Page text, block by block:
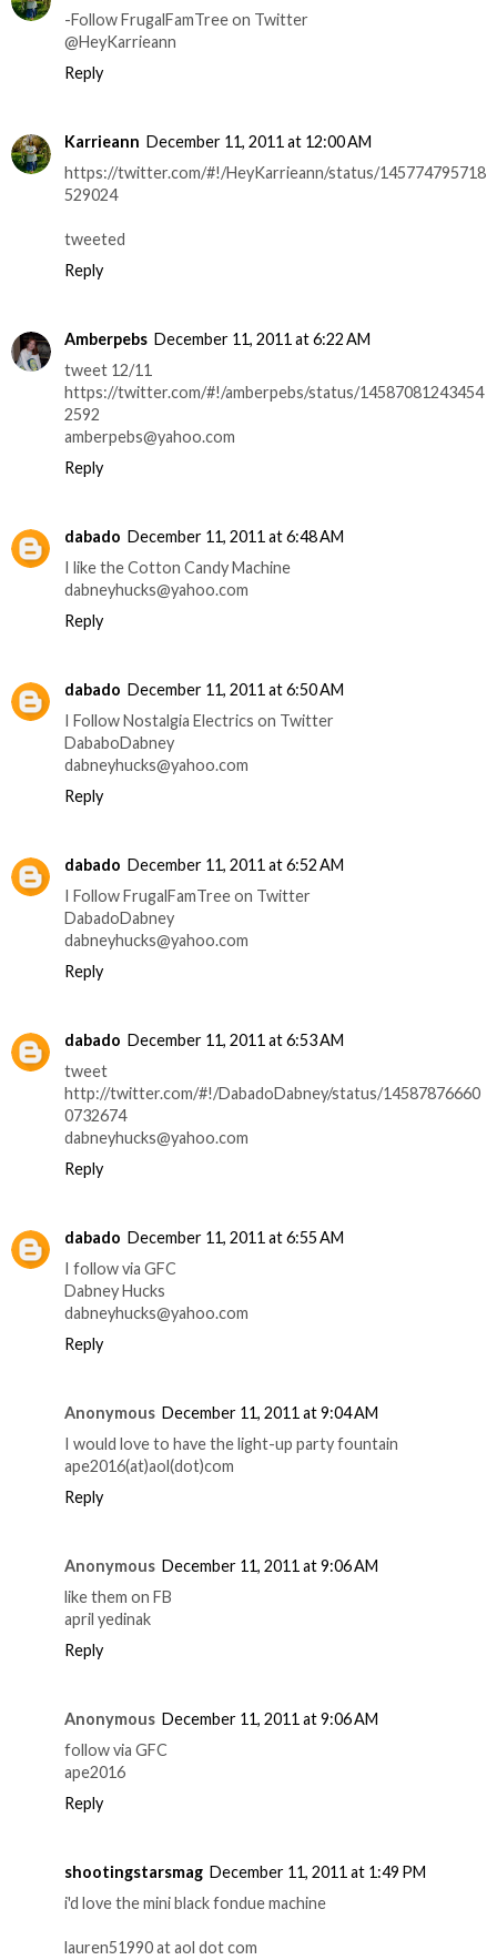
-Follow FrugalFamTree on Twitter
@HeyKarrieann
Reply
Karrieann December 11, 2011 at 12:00 AM
https://twitter.com/#!/HeyKarrieann/status/145774795718
529024
tweeted
Reply
Amberpebs December 11, 2011 at 6:22 AM
tweet 12/11
https://twitter.com/#!/amberpebs/status/14587081243454
2592
amberpebs@yahoo.com
Reply
dabado December 11, 2011 at 6:48 AM
I like the Cotton Candy Machine
dabneyhucks@yahoo.com
Reply
dabado December 11, 2011 at 6:50 AM
I Follow Nostalgia Electrics on Twitter
DababoDabney
dabneyhucks@yahoo.com
Reply
dabado December 11, 2011 at 6:52 AM
I Follow FrugalFamTree on Twitter
DabadoDabney
dabneyhucks@yahoo.com
Reply
dabado December 11, 2011 at 6:53 AM
tweet
http://twitter.com/#!/DabadoDabney/status/14587876660
0732674
dabneyhucks@yahoo.com
Reply
dabado December 11, 2011 at 6:55 AM
I follow via GFC
Dabney Hucks
dabneyhucks@yahoo.com
Reply
Anonymous December 11, 2011 at 9:04 AM
I would love to have the light-up party fountain
ape2016(at)aol(dot)com
Reply
Anonymous December 11, 2011 at 9:06 AM
like them on FB
april yedinak
Reply
Anonymous December 11, 2011 at 9:06 AM
follow via GFC
ape2016
Reply
shootingstarsmag December 11, 2011 at 1:49 PM
i'd love the mini black fondue machine
lauren51990 at aol dot com